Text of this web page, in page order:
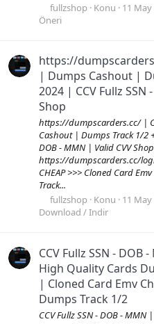
fullzshop Konu 11 May
Öneri
https://
| Dumps Cashout |
2024 | CCV Fullz SSN
Shop
https://dumpscarders.cc/ |
Cashout | Dumps Track 1/2
DOB - MMN | Valid CVV
https://dumpscarders.cc/
CHEAP >>> Cloned Card
Track...
fullzshop Konu 11 May
Download / Indir
CCV Fullz SSN - DOB
High Quality Cards
| Cloned Card Emv
Dumps Track 1/2
CCV Fullz SSN - DOB -